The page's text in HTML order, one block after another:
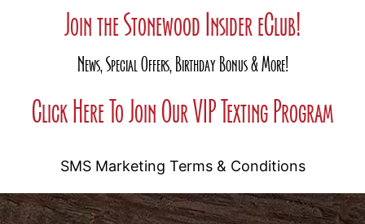
Join the Stonewood Insider eClub!
News, Special Offers, Birthday Bonus & More!
Click Here To Join Our VIP Texting Program
SMS Marketing Terms & Conditions